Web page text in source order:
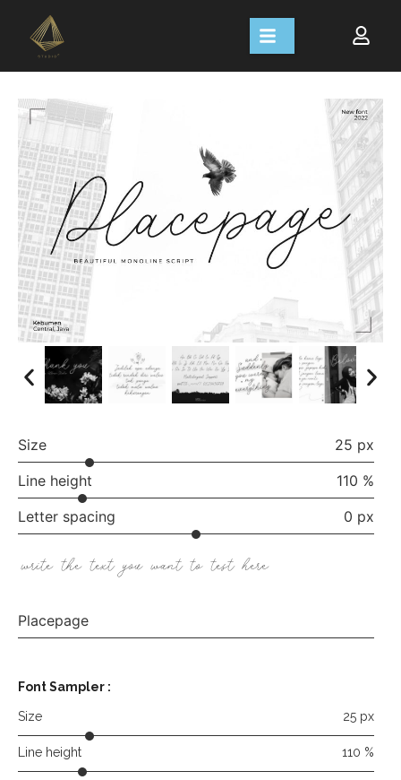
Size
25 px
Line height
110 %
Letter spacing
0 px
write the text you want to test here
Placepage
Font Sampler :
Size 25 px
Line height 110 %